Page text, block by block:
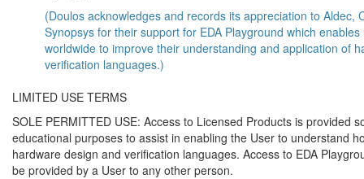
(Doulos acknowledges and records its appreciation to Aldec,
Synopsys for their support for EDA Playground which
worldwide to improve their understanding and application of
verification languages.)
LIMITED USE TERMS
SOLE PERMITTED USE: Access to Licensed Products is provided
educational purposes to assist in enabling the User to understand
hardware design and verification languages. Access to EDA
be provided by a User to any other person.